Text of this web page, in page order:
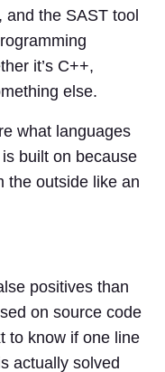
the SAST tool
it’s C++,
else.
what languages
built on because
the outside like an
positives than
on source code
to know if one line
actually solved